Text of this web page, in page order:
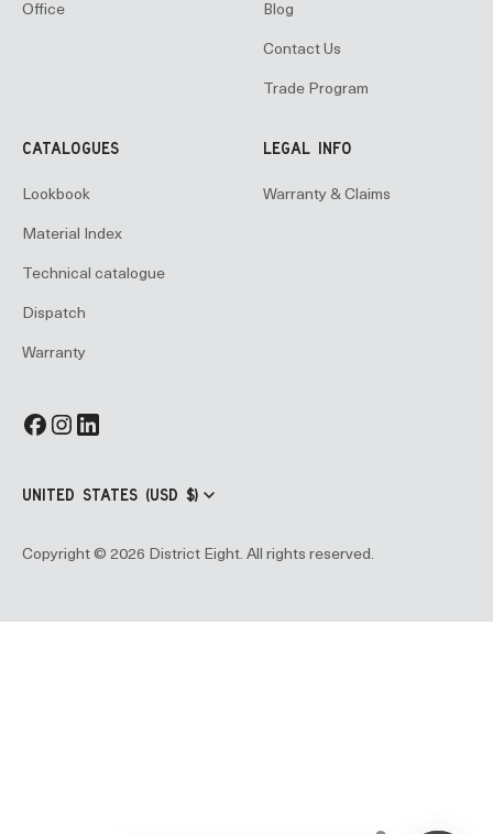
Office Blog
Contact Us
Trade Program
CATALOGUES
Lookbook
Material Index
Technical catalogue
Dispatch
Warranty
LEGAL INFO
Warranty & Claims
UNITED STATES (USD $)
Copyright © 2026 District Eight. All rights reserved.